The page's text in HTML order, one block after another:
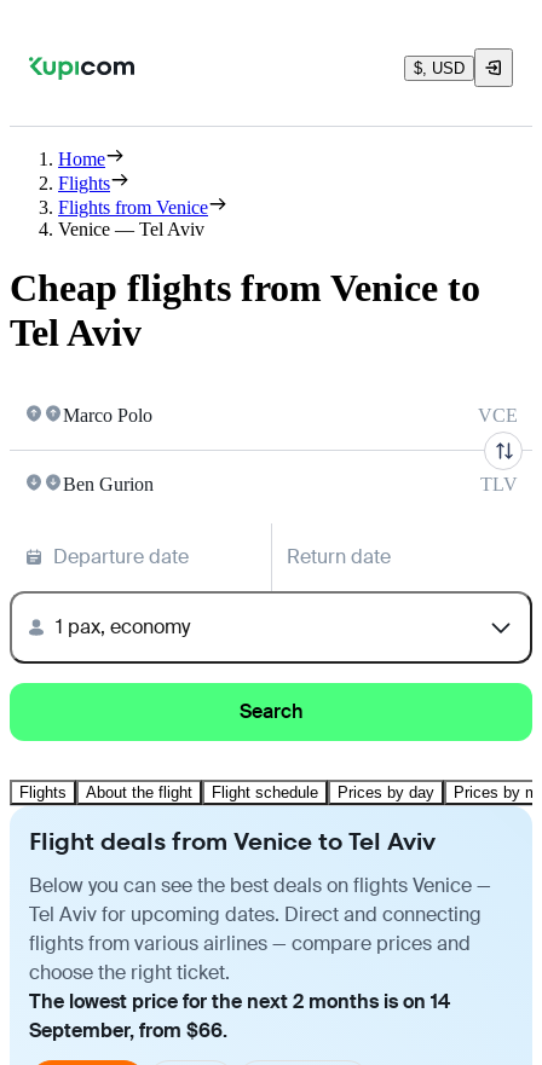
$, USD
Home
Flights
Flights from Venice
Venice — Tel Aviv
Cheap flights from Venice to
Tel Aviv
Marco Polo VCE
Ben Gurion TLV
Departure date Return date
1 pax, economy
Search
Flights About the flight Flight schedule Prices by day Prices by
Flight deals from Venice to Tel Aviv
Below you can see the best deals on flights Venice —
Tel Aviv for upcoming dates. Direct and connecting
flights from various airlines — compare prices and
choose the right ticket.
The lowest price for the next 2 months is on 14
September, from $66.